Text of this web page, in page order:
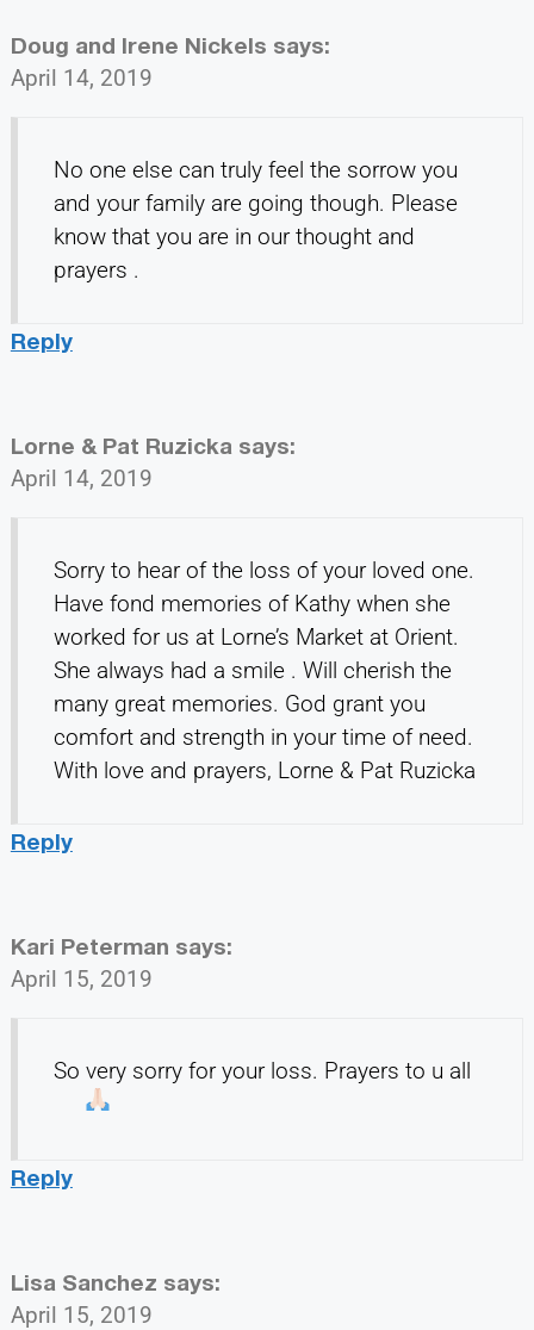
Doug and Irene Nickels says:
April 14, 2019
No one else can truly feel the sorrow you
and your family are going though. Please
know that you are in our thought and
prayers .
Reply
Lorne & Pat Ruzicka says:
April 14, 2019
Sorry to hear of the loss of your loved one.
Have fond memories of Kathy when she
worked for us at Lorne’s Market at Orient.
She always had a smile . Will cherish the
many great memories. God grant you
comfort and strength in your time of need.
With love and prayers, Lorne & Pat Ruzicka
Reply
Kari Peterman says:
April 15, 2019
So very sorry for your loss. Prayers to u all
Reply
Lisa Sanchez says:
April 15, 2019